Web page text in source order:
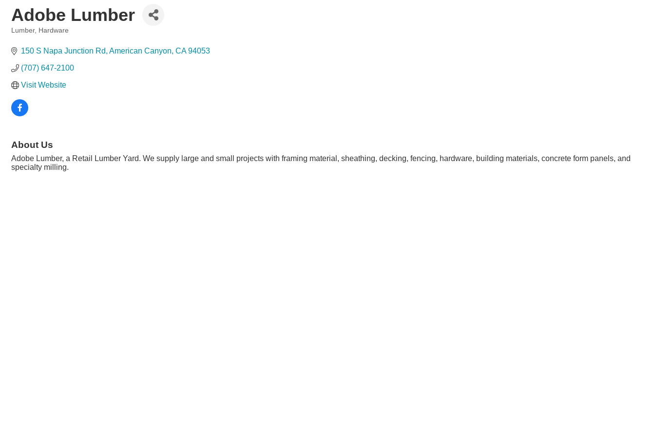
Adobe Lumber
Lumber, Hardware
150 S Napa Junction Rd American Canyon CA 94053
(707) 647-2100
Visit Website
About Us
Adobe Lumber, a Retail Lumber Yard. We supply large and small projects with framing material, sheathing, decking, fencing, hardware, building materials, concrete form panels, and
specialty milling.